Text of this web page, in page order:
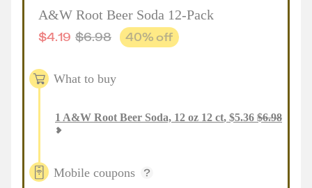
A&W Root Beer Soda 12-Pack
$4.19 $6.98 40% off
What to buy
1 A&W Root Beer Soda, 12 oz 12 ct, $5.36 $6.98
Mobile coupons